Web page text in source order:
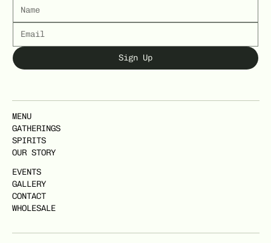
Sign Up
MENU
GATHERINGS
SPIRITS
OUR STORY
EVENTS
GALLERY
CONTACT
WHOLESALE